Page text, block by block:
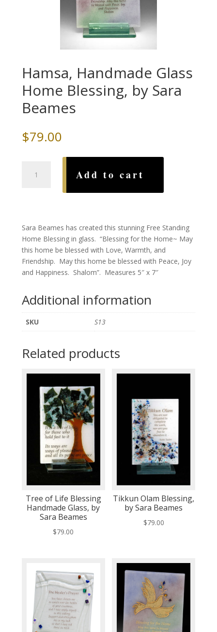
Hamsa, Handmade Glass
Home Blessing, by Sara
Beames
$79.00
Handmade
Add to cart
Sara Beames has created this stunning Free Standing
Home Blessing in glass. “Blessing for the Home~ May
this home be blessed with Love, Warmth, and
Friendship. May this home be blessed with Peace, Joy
and Happiness. Shalom”. Measures 5″ x 7″
Additional information
SKU S13
Related products
Tree of Life Blessing
Handmade Glass, by
Sara Beames
$79.00
Tikkun Olam Blessing,
by Sara Beames
$79.00